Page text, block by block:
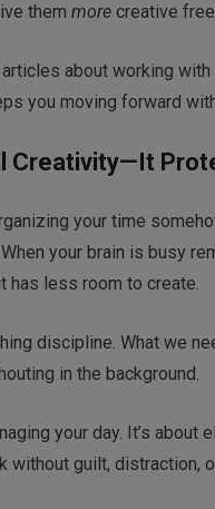
them more creative
about working
you moving forward
Creativity—It
your time
your brain is busy
has less room to create.
discipline. What we
in the background.
your day. It’s
without guilt, distraction,